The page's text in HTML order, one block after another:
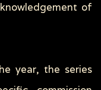
of
year, the series